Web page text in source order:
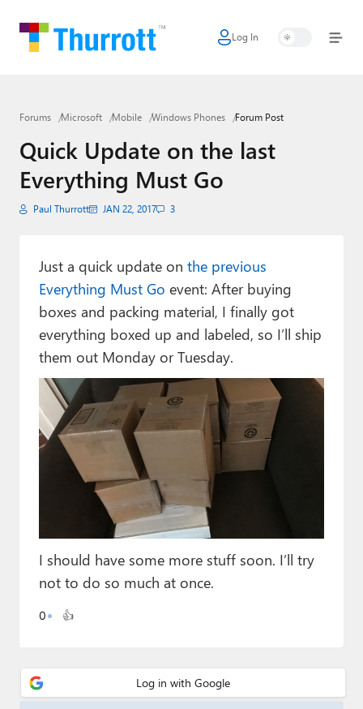
Log In
Home
Google
Apple
Little Tech
Smart Home
Games
Podcasts
Premium⭐
Forums
About Thurrott.com
Upgrade to Premium
Forums Microsoft Mobile Windows Phones Forum Post
Quick Update on the last
Everything Must Go
Paul Thurrott JAN 22, 2017 3
Just a quick update on the previous
Everything Must Go event: After buying
boxes and packing material, I finally got
everything boxed up and labeled, so I’ll ship
them out Monday or Tuesday.
I should have some more stuff soon. I’ll try
not to do so much at once.
0 👍